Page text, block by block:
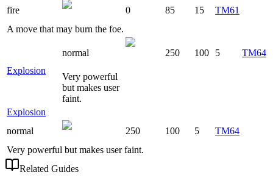
fire
0 85 15
TM61
A move that may burn the foe.
Explosion
normal 250 100 5 TM64
Very powerful
but makes user
faint.
Explosion
normal
250 100 5
TM64
Very powerful but makes user faint.
Related Guides